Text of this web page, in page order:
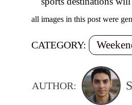
all images in this post were
CATEGORY:
AUTHOR: